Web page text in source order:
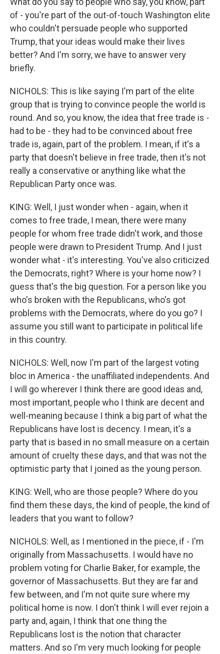
of - you're part of the out-of-touch Washington elite
who couldn't persuade people who supported
Trump, that your ideas would make their lives
better? And I'm sorry, we have to answer very
briefly.
NICHOLS: This is like saying I'm part of the elite
group that is trying to convince people the world is
round. And so, you know, the idea that free trade is -
had to be - they had to be convinced about free
trade is, again, part of the problem. I mean, if it's a
party that doesn't believe in free trade, then it's not
really a conservative or anything like what the
Republican Party once was.
KING: Well, I just wonder when - again, when it
comes to free trade, I mean, there were many
people for whom free trade didn't work, and those
people were drawn to President Trump. And I just
wonder what - it's interesting. You've also criticized
the Democrats, right? Where is your home now? I
guess that's the big question. For a person like you
who's broken with the Republicans, who's got
problems with the Democrats, where do you go? I
assume you still want to participate in political life
in this country.
NICHOLS: Well, now I'm part of the largest voting
bloc in America - the unaffiliated independents. And
I will go wherever I think there are good ideas and,
most important, people who I think are decent and
well-meaning because I think a big part of what the
Republicans have lost is decency. I mean, it's a
party that is based in no small measure on a certain
amount of cruelty these days, and that was not the
optimistic party that I joined as the young person.
KING: Well, who are those people? Where do you
find them these days, the kind of people, the kind of
leaders that you want to follow?
NICHOLS: Well, as I mentioned in the piece, if - I'm
originally from Massachusetts. I would have no
problem voting for Charlie Baker, for example, the
governor of Massachusetts. But they are far and
few between, and I'm not quite sure where my
political home is now. I don't think I will ever rejoin a
party and, again, I think that one thing the
Republicans lost is the notion that character
matters. And so I'm very much looking for people